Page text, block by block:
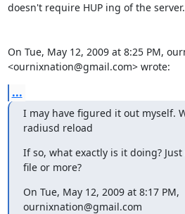
doesn't require HUP ing of the server.
On Tue, May 12, 2009 at 8:25 PM,
<ournixnation@gmail.com> wrote:
...
I may have figured it out myself.
radiusd reload
If so, what exactly is it doing?
file or more?
On Tue, May 12, 2009 at 8:17 PM,
ournixnation@gmail.com